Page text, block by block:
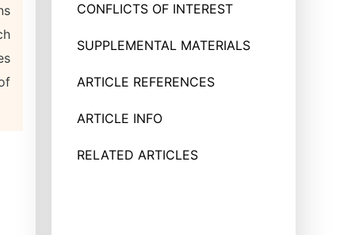
CONFLICTS OF INTEREST
SUPPLEMENTAL MATERIALS
ARTICLE REFERENCES
ARTICLE INFO
RELATED ARTICLES